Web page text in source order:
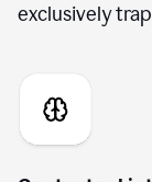
exclusively